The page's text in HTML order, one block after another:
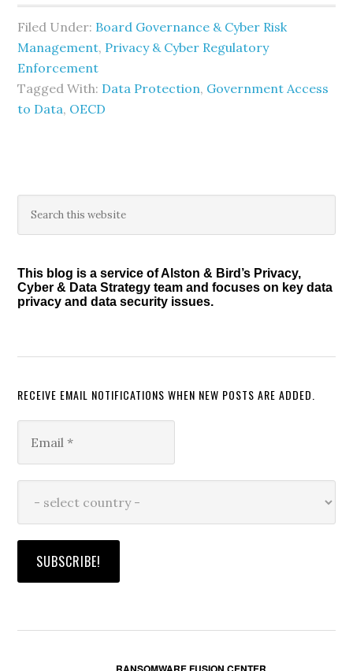
Filed Under: Board Governance & Cyber Risk
Management, Privacy & Cyber Regulatory
Enforcement
Tagged With: Data Protection, Government Access
to Data, OECD
Primary
Sidebar
this
This blog is a service of Alston & Bird’s Privacy,
Cyber & Data Strategy team and focuses on key data
privacy and data security issues.
RECEIVE EMAIL NOTIFICATIONS WHEN NEW POSTS ARE ADDED.